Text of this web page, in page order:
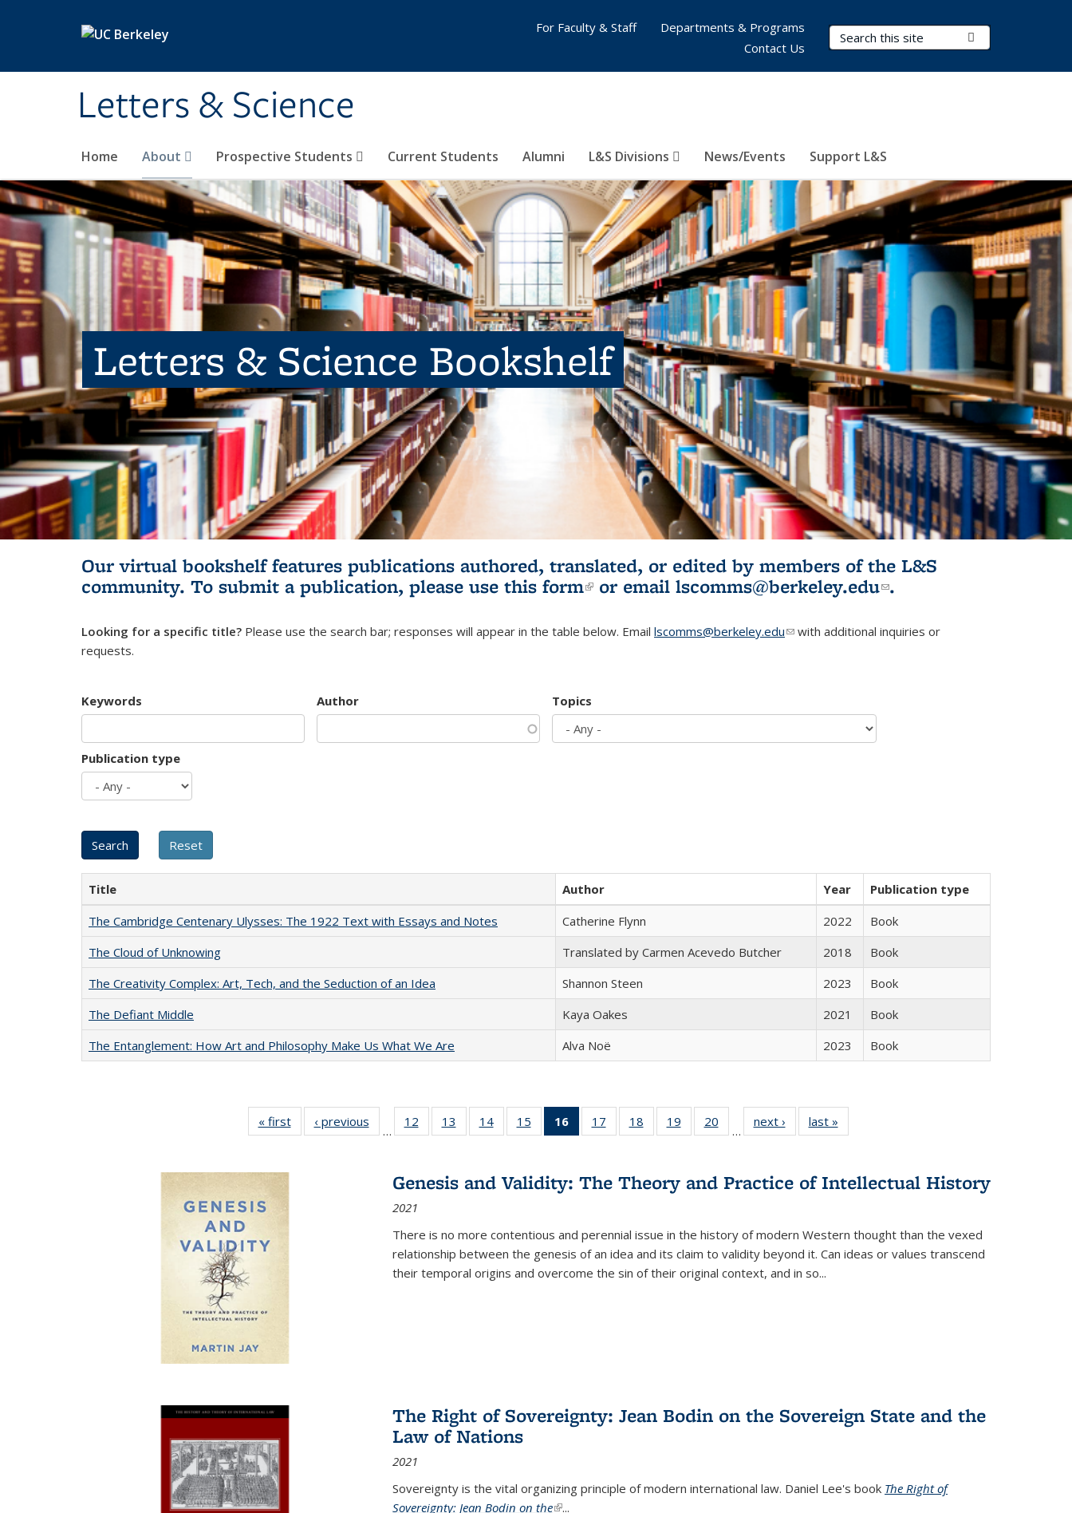
Letters & Science
Search Terms
Home About Prospective Students Current Students Alumni L&S Divisions News/Events Support L&S
For Faculty & Staff
Departments & Programs
Contact Us
Letters & Science Bookshelf
Our virtual bookshelf features publications authored, translated, or edited by members of the L&S
community. To submit a publication, please use this form(link is external)
or email lscomms@berkeley.edu(link sends e-
.
Looking for a specific title? Please use the search bar; responses will appear in the table below. Email lscomms@berkeley.edu(link sends e-mail)
with additional inquiries or
requests.
Keywords Author Topics
Publication type
Title Author Year
Publication type
The Cambridge Centenary Ulysses: The 1922 Text with Essays and Notes
Catherine Flynn 2022
Book
The Cloud of Unknowing
Translated by Carmen Acevedo Butcher 2018
Book
The Creativity Complex: Art, Tech, and the Seduction of an Idea
Shannon Steen 2023
Book
The Defiant Middle
Kaya Oakes 2021
Book
The Entanglement: How Art and Philosophy Make Us What We Are
Alva Noë 2023 Book
« first
Full listing
table:
‹ previous
Full listing
table:
…
12
of 22 Full
listing table:
13
of 22 Full
listing table:
14
of 22 Full
listing table:
15
of 22 Full
listing table:
16
of 22 Full
listing
Publications
(Current
17
of 22 Full
listing table:
18
of 22 Full
listing table:
19
of 22 Full
listing table:
20
of 22 Full
listing table:
…
next ›
Full listing
table:
last »
Genesis and Validity: The Theory and Practice of Intellectual History
2021
There is no more contentious and perennial issue in the history of modern Western thought than the vexed
relationship between the genesis of an idea and its claim to validity beyond it. Can ideas or values transcend
their temporal origins and overcome the sin of their original context, and in so...
The Right of Sovereignty: Jean Bodin on the Sovereign State and the
Law of Nations
2021
Sovereignty is the vital organizing principle of modern international law. Daniel Lee's book The Right of
Sovereignty: Jean Bodin on the(link is external)
...